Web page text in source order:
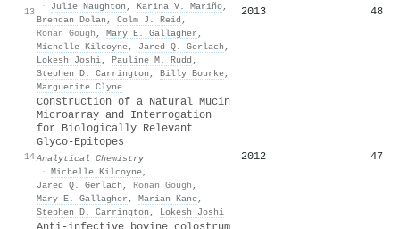
13
·
Julie Naughton , Karina V. Mariño,
Brendan Dolan , Colm J. Reid ,
Ronan Gough , Mary E. Gallagher ,
Michelle Kilcoyne, Jared Q. Gerlach ,
Lokesh Joshi, Pauline M. Rudd ,
Stephen D. Carrington , Billy Bourke,
Marguerite Clyne
2013 48
14
Construction of a Natural Mucin
Microarray and Interrogation
for Biologically Relevant
Glyco-Epitopes
Analytical Chemistry
· Michelle Kilcoyne,
Jared Q. Gerlach , Ronan Gough ,
Mary E. Gallagher , Marian Kane,
Stephen D. Carrington , Lokesh Joshi
2012 47